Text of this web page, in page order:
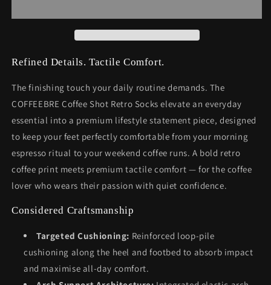
Refined Details. Tactile Comfort.
The finishing touch your daily routine demands. The
COFFEEBRE Coffee Shot Retro Socks elevate an everyday
essential into a premium lifestyle statement piece, designed
to keep your feet perfectly comfortable from your morning
espresso ritual to your weekend coffee runs. A bold retro
coffee print meets premium tactile comfort — for the coffee
lover who wears their passion with quiet confidence.
Considered Craftsmanship
Targeted Cushioning: Reinforced loop-pile
cushioning along the heel and footbed to absorb impact
and maximise all-day comfort.